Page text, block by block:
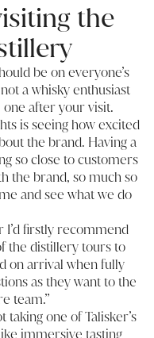
the
be on everyone’s
a whisky enthusiast
after your visit.
is seeing how excited
the brand. Having a
so close to customers
the brand, so much so
and see what we do
I’d firstly recommend
the distillery tours to
on arrival when fully
as they want to the
team.”
taking one of Talisker’s
immersive tasting